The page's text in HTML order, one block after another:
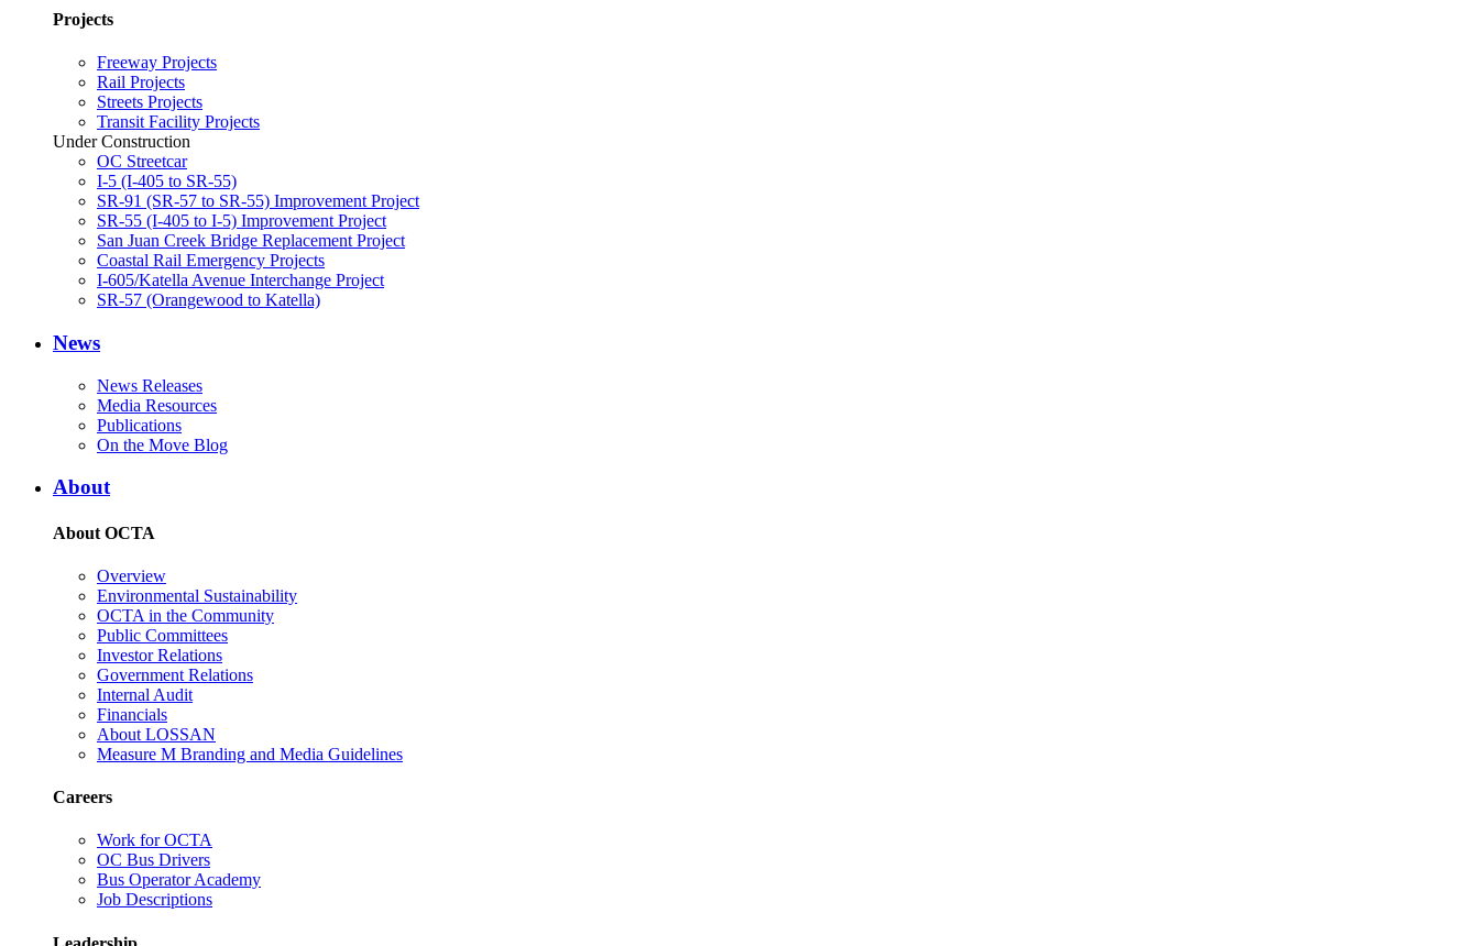
Projects
Freeway Projects
Rail Projects
Streets Projects
Transit Facility Projects
Under Construction
OC Streetcar
I-5 (I-405 to SR-55)
SR-91 (SR-57 to SR-55) Improvement Project
SR-55 (I-405 to I-5) Improvement Project
San Juan Creek Bridge Replacement Project
Coastal Rail Emergency Projects
I-605/Katella Avenue Interchange Project
SR-57 (Orangewood to Katella)
News
News Releases
Media Resources
Publications
On the Move Blog
About
About OCTA
Overview
Environmental Sustainability
OCTA in the Community
Public Committees
Investor Relations
Government Relations
Internal Audit
Financials
About LOSSAN
Measure M Branding and Media Guidelines
Careers
Work for OCTA
OC Bus Drivers
Bus Operator Academy
Job Descriptions